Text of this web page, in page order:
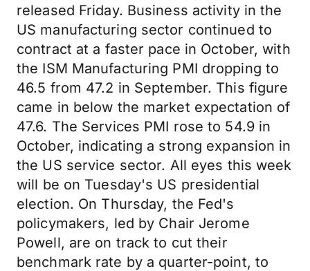
released Friday. Business activity in the
US manufacturing sector continued to
contract at a faster pace in October, with
the ISM Manufacturing PMI dropping to
46.5 from 47.2 in September. This figure
came in below the market expectation of
47.6. The Services PMI rose to 54.9 in
October, indicating a strong expansion in
the US service sector. All eyes this week
will be on Tuesday's US presidential
election. On Thursday, the Fed's
policymakers, led by Chair Jerome
Powell, are on track to cut their
benchmark rate by a quarter-point, to